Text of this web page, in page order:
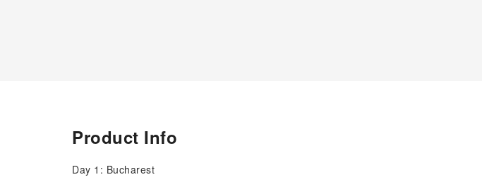
Product Info
Day 1: Bucharest